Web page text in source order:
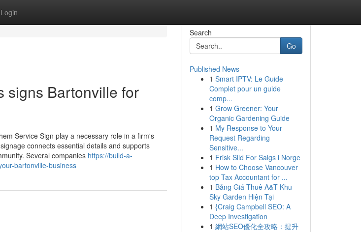
Login
signs Bartonville for
Service Sign play a necessary role in a firm's
connects essential details and supports
Several companies https://build-a-
bartonville-business
Search
Go
Published News
1 Smart IPTV: Le Guide
Complet pour un guide
comp...
1 Grow Greener: Your
Organic Gardening Guide
1 My Response to Your
Request Regarding
Sensitive...
1 Frisk Sild For Salgs i Norge
1 How to Choose Vancouver
top Tax Accountant for ...
1 Bảng Giá Thuê A&T Khu
Sky Garden Hiện Tại
1 {Craig Campbell SEO: A
Deep Investigation
1 網站SEO優化全攻略：提升